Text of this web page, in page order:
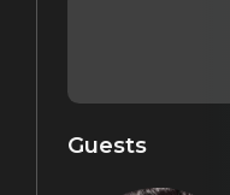
Guests